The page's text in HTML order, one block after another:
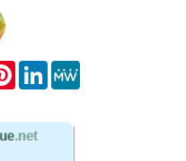
Pinterest
LinkedIn